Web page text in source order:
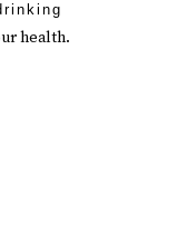
health.